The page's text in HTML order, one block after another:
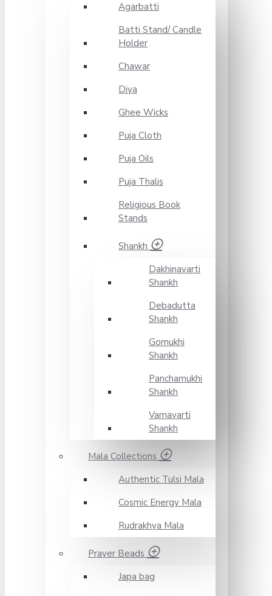
Agarbatti
Batti Stand/ Candle
Holder
Chawar
Diya
Ghee Wicks
Puja Cloth
Puja Oils
Puja Thalis
Religious Book
Stands
Shankh
Dakhinavarti
Shankh
Debadutta
Shankh
Gomukhi
Shankh
Panchamukhi
Shankh
Vamavarti
Shankh
Mala Collections
Authentic Tulsi Mala
Cosmic Energy Mala
Rudrakhya Mala
Prayer Beads
Japa bag